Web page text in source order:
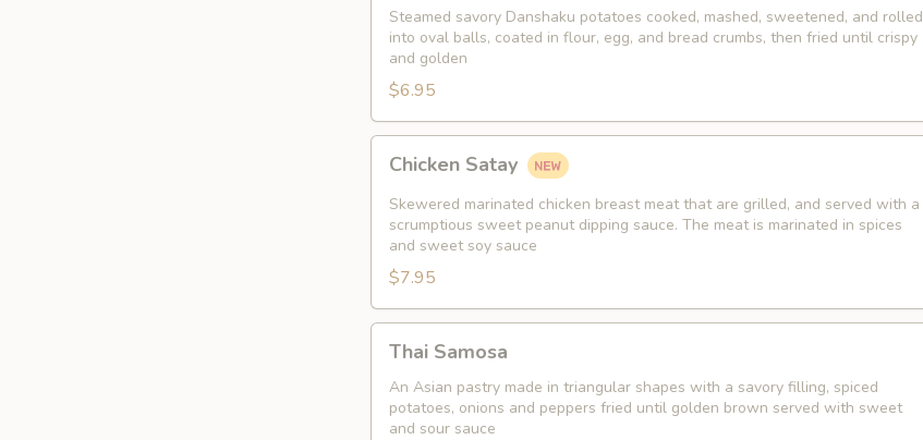
Potato
Croquette
(2pcs)
Steamed savory Danshaku potatoes cooked, mashed, sweetened, and rolled
into oval balls, coated in flour, egg, and bread crumbs, then fried until crispy
and golden
$6.95
Satay
Chicken Satay
Skewered marinated chicken breast meat that are grilled, and served with a
scrumptious sweet peanut dipping sauce. The meat is marinated in spices
and sweet soy sauce
$7.95
Samosa
Thai Samosa
An Asian pastry made in triangular shapes with a savory filling, spiced
potatoes, onions and peppers fried until golden brown served with sweet
and sour sauce